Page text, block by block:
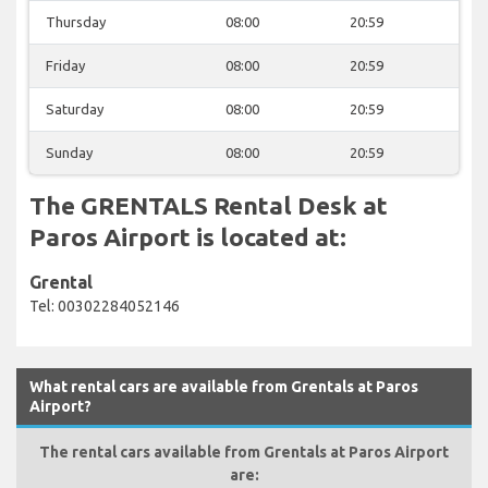
Thursday 08:00 20:59
Friday 08:00 20:59
Saturday 08:00 20:59
Sunday 08:00 20:59
The GRENTALS Rental Desk at
Paros Airport is located at:
Grental
Tel: 00302284052146
What rental cars are available from Grentals at Paros
Airport?
The rental cars available from Grentals at Paros Airport
are: